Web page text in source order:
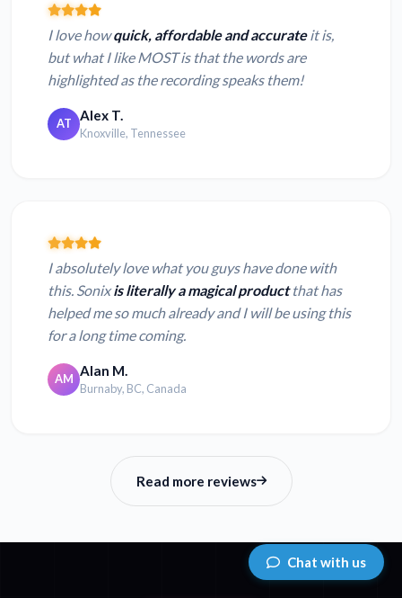
I love howquick, affordable and accurateit is,
but what I like MOST is that the words are
highlighted as the recording speaks them!
AT Alex T.
Knoxville, Tennessee
I absolutely love what you guys have done with
this. Sonixis literally a magical productthat has
helped me so much already and I will be using this
for a long time coming.
AM Alan M.
Burnaby, BC, Canada
Read more reviews
Chat with us